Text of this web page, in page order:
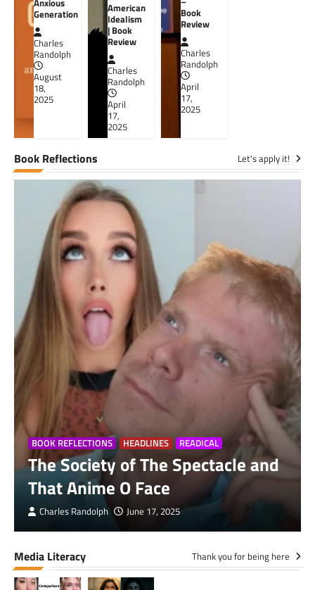
Generation
Charles
Randolph
August
18,
2025
American
Idealism
| Book
Review
Charles
Randolph
April
17,
2025
Book
Review
Charles
Randolph
April
17,
2025
Book Reflections Let's apply it!
BOOK REFLECTIONS HEADLINES READICAL
The Society of The Spectacle and
That Anime O Face
Charles Randolph June 17, 2025
Media Literacy Thank you for being here